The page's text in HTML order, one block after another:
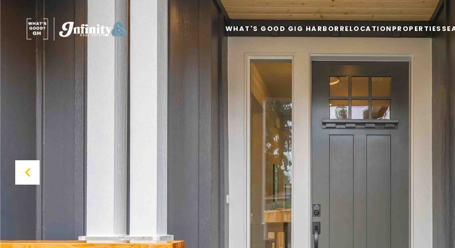
WHAT'S GOOD GIG HARBORRELOCATIONPROPERTIES